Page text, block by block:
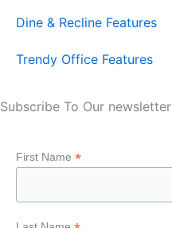
Dine & Recline Features
Trendy Office Features
Subscribe To Our newsletter
First Name *